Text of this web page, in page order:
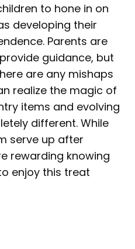
to hone in on
developing their
Parents are
guidance, but
are any mishaps
realize the magic of
items and evolving
different. While
serve up after
rewarding knowing
enjoy this treat